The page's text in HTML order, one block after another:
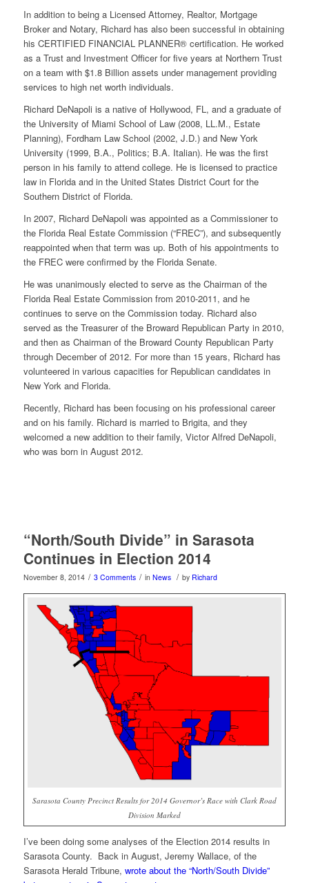
In addition to being a Licensed Attorney, Realtor, Mortgage
Broker and Notary, Richard has also been successful in obtaining
his CERTIFIED FINANCIAL PLANNER® certification. He worked
as a Trust and Investment Officer for five years at Northern Trust
on a team with $1.8 Billion assets under management providing
services to high net worth individuals.
Richard DeNapoli is a native of Hollywood, FL, and a graduate of
the University of Miami School of Law (2008, LL.M., Estate
Planning), Fordham Law School (2002, J.D.) and New York
University (1999, B.A., Politics; B.A. Italian). He was the first
person in his family to attend college. He is licensed to practice
law in Florida and in the United States District Court for the
Southern District of Florida.
In 2007, Richard DeNapoli was appointed as a Commissioner to
the Florida Real Estate Commission (“FREC”), and subsequently
reappointed when that term was up. Both of his appointments to
the FREC were confirmed by the Florida Senate.
He was unanimously elected to serve as the Chairman of the
Florida Real Estate Commission from 2010-2011, and he
continues to serve on the Commission today. Richard also
served as the Treasurer of the Broward Republican Party in 2010,
and then as Chairman of the Broward County Republican Party
through December of 2012. For more than 15 years, Richard has
volunteered in various capacities for Republican candidates in
New York and Florida.
Recently, Richard has been focusing on his professional career
and on his family. Richard is married to Brigita, and they
welcomed a new addition to their family, Victor Alfred DeNapoli,
who was born in August 2012.
“North/South Divide” in Sarasota
Continues in Election 2014
November 8, 2014 / 3 Comments / in News / by Richard
Sarasota County Precinct Results for 2014 Governor’s Race with Clark Road
Division Marked
I’ve been doing some analyses of the Election 2014 results in
Sarasota County. Back in August, Jeremy Wallace, of the
Sarasota Herald Tribune, wrote about the “North/South Divide”